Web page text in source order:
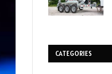
CATEGORIES